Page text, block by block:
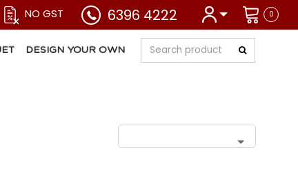
0
NO GST 6396 4222
DESIGN YOUR OWN